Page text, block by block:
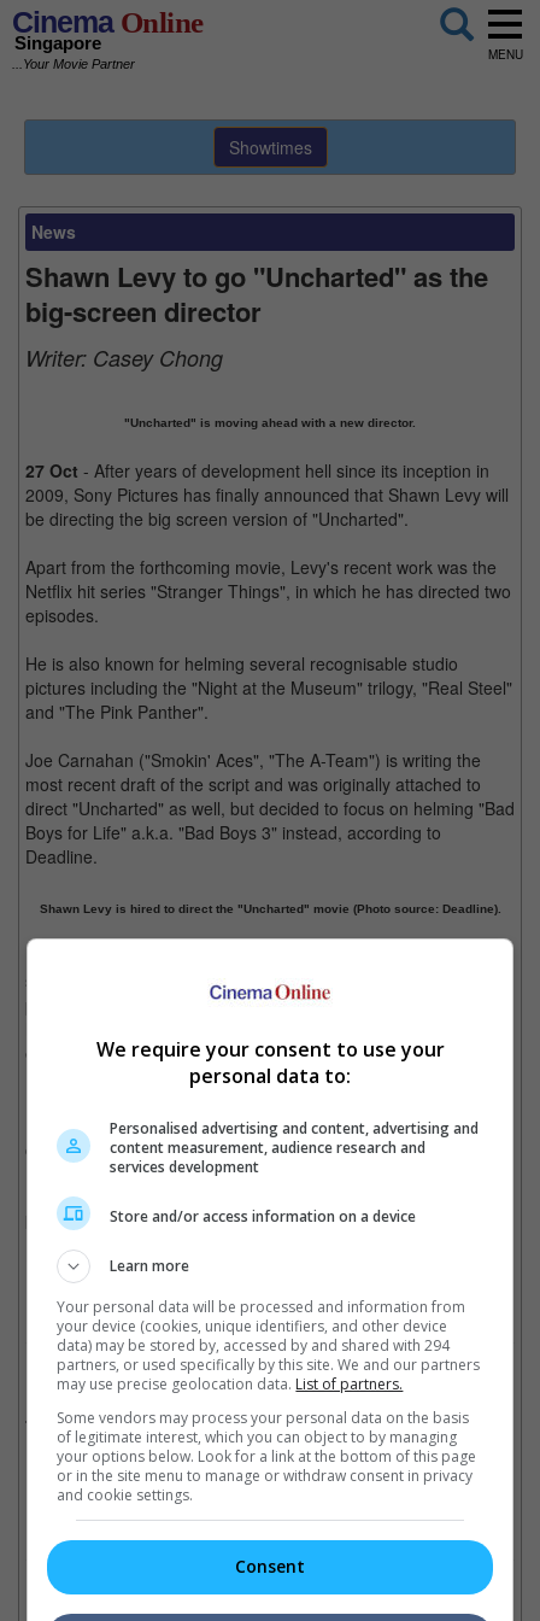
CinemaOnline
Singapore
...Your Movie Partner
MENU
Showtimes
News
Shawn Levy to go "Uncharted" as the
big-screen director
Writer: Casey Chong
"Uncharted" is moving ahead with a new director.
27 Oct - After years of development hell since its inception in
2009, Sony Pictures has finally announced that Shawn Levy will
be directing the big screen version of "Uncharted".
Apart from the forthcoming movie, Levy's recent work was the
Netflix hit series "Stranger Things", in which he has directed two
episodes.
He is also known for helming several recognisable studio
pictures including the "Night at the Museum" trilogy, "Real Steel"
and "The Pink Panther".
Joe Carnahan ("Smokin' Aces", "The A-Team") is writing the
most recent draft of the script and was originally attached to
direct "Uncharted" as well, but decided to focus on helming "Bad
Boys for Life" a.k.a. "Bad Boys 3" instead, according to
Deadline.
Shawn Levy is hired to direct the "Uncharted" movie (Photo source: Deadline).
same name developed by Naughty Dog, "Uncharted" is a third-
person action-adventure video game that centres on a treasure
explore different historical discoveries.
Fortune", the series has spawned a number of game sequels
over the last few years.
Earlier this year, the series has released the fourth video game
known as "Uncharted 4: A Thief's End".
Cinema Online, 27 October 2016
Related Movies:
Uncharted(17 Feb 2022)
Check outall the latest movie trailers here.
Related Links:
We require your consent to use your
personal data to:
Personalised advertising and content, advertising and
content measurement, audience research and
services development
Store and/or access information on a device
Learn more
Your personal data will be processed and information from
your device (cookies, unique identifiers, and other device
data) may be stored by, accessed by and shared with 294
partners, or used specifically by this site. We and our partners
may use precise geolocation data. List of partners.
Some vendors may process your personal data on the basis
of legitimate interest, which you can object to by managing
your options below. Look for a link at the bottom of this page
or in the site menu to manage or withdraw consent in privacy
and cookie settings.
Consent